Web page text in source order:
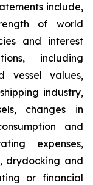
include,
of world
and interest
including
vessel values,
industry,
changes in
and
expenses,
drydocking and
or financial